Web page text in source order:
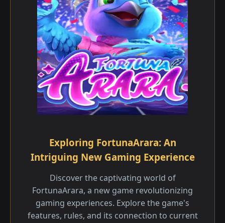
Exploring FortunaArara: An
Intriguing New Gaming Experience
Discover the captivating world of
FortunaArara, a new game revolutionizing
gaming experiences. Explore the game's
features, rules, and its connection to current